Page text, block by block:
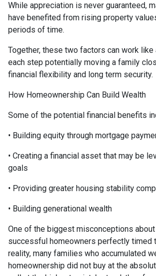
While appreciation is never guaranteed,
have benefited from rising property
periods of time.
Together, these two factors can work like
each step potentially moving a family
financial flexibility and long term security.
How Homeownership Can Build Wealth
Some of the potential financial benefits
• Building equity through mortgage
• Creating a financial asset that may be
goals
• Providing greater housing stability
• Building generational wealth
One of the biggest misconceptions
successful homeowners perfectly timed
reality, many families who accumulated
homeownership did not buy at the